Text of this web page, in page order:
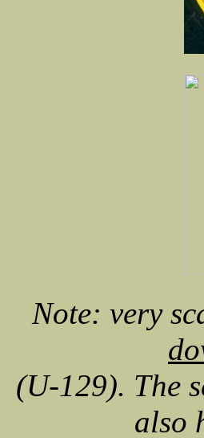
Note: very
(U-129). The
also